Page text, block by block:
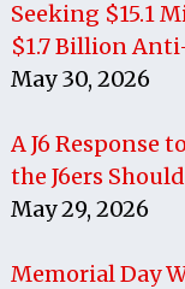
Seeking $15.1
$1.7 Billion
May 30, 2026
A J6 Response
the J6ers
May 29, 2026
Memorial Day